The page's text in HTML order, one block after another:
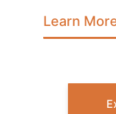
Learn